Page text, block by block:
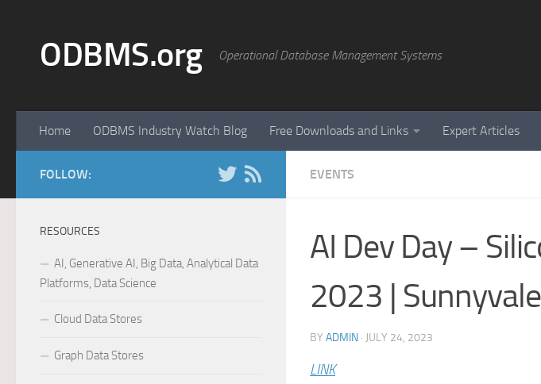
ODBMS.org Operational Database Management Systems
Home ODBMS Industry Watch Blog Free Downloads and Links Expert Articles
EVENTS
AI Dev Day –
2023 |
BY ADMIN · JULY 24, 2023
LINK
FOLLOW:
RESOURCES
AI, Generative AI, Big Data, Analytical Data
Platforms, Data Science
Cloud Data Stores
Graph Data Stores